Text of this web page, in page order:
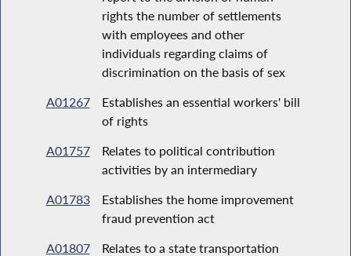
rights the number of settlements
with employees and other
individuals regarding claims of
discrimination on the basis of sex
A01267
Establishes an essential workers' bill
of rights
A01757
Relates to political contribution
activities by an intermediary
A01783
Establishes the home improvement
fraud prevention act
A01807
Relates to a state transportation